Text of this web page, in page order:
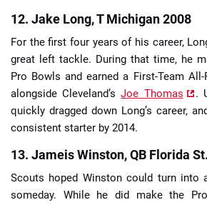
12. Jake Long, T Michigan 2008
For the first four years of his career,
great left tackle. During that time, he
Pro Bowls and earned a First-Team
alongside Cleveland’sJoe Thomas
.
quickly dragged down Long’s career,
consistent starter by 2014.
13. Jameis Winston, QB Florida
Scouts hoped Winston could turn into
someday. While he did make the